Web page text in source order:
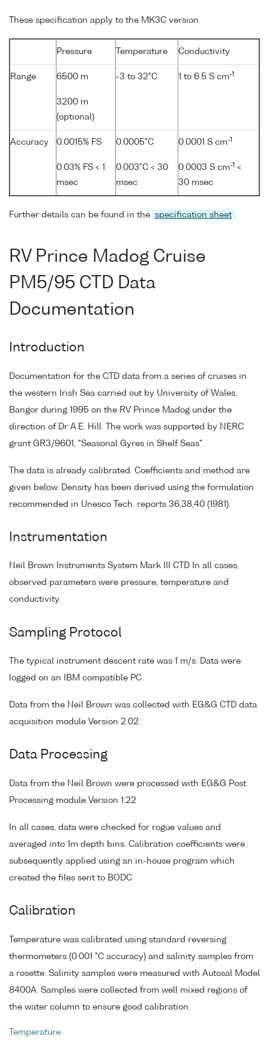
These specification apply to the MK3C version.
Pressure Temperature Conductivity
Range 6500 m
3200 m
(optional)
-3 to 32°C 1 to 6.5 S cm-1
Accuracy 0.0015% FS
0.03% FS < 1
msec
0.0005°C
0.003°C < 30
msec
0.0001 S cm-1
0.0003 S cm-1 <
30 msec
Further details can be found in the specification sheet .
RV Prince Madog Cruise
PM5/95 CTD Data
Documentation
Introduction
Documentation for the CTD data from a series of cruises in
the western Irish Sea carried out by University of Wales,
Bangor during 1995 on the RV Prince Madog under the
direction of Dr A.E. Hill. The work was supported by NERC
grant GR3/9601, "Seasonal Gyres in Shelf Seas".
The data is already calibrated. Coefficients and method are
given below. Density has been derived using the formulation
recommended in Unesco Tech. reports 36,38,40 (1981).
Instrumentation
Neil Brown Instruments System Mark III CTD In all cases,
observed parameters were pressure, temperature and
conductivity.
Sampling Protocol
The typical instrument descent rate was 1 m/s. Data were
logged on an IBM compatible PC.
Data from the Neil Brown was collected with EG&G CTD data
acquisition module Version 2.02.
Data Processing
Data from the Neil Brown were processed with EG&G Post
Processing module Version 1.22
In all cases, data were checked for rogue values and
averaged into 1m depth bins. Calibration coefficients were
subsequently applied using an in-house program which
created the files sent to BODC.
Calibration
Temperature was calibrated using standard reversing
thermometers (0.001 °C accuracy) and salinity samples from
a rosette. Salinity samples were measured with Autosal Model
8400A. Samples were collected from well mixed regions of
the water column to ensure good calibration.
Temperature